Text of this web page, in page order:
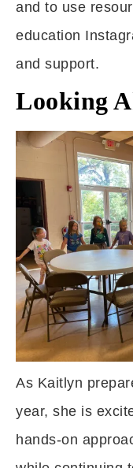
and to use
education
and support.
Looking
As Kaitlyn
year, she is
hands-on